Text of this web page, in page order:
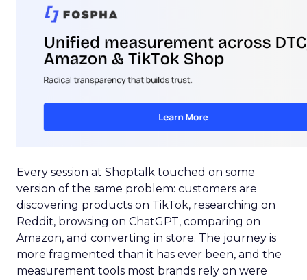
Every session at Shoptalk touched on some
version of the same problem: customers are
discovering products on TikTok, researching on
Reddit, browsing on ChatGPT, comparing on
Amazon, and converting in store. The journey is
more fragmented than it has ever been, and the
measurement tools most brands rely on were